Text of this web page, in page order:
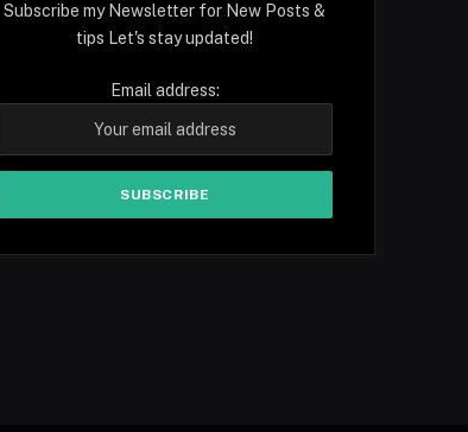
Subscribe my Newsletter for New Posts &
tips Let's stay updated!
Email address: